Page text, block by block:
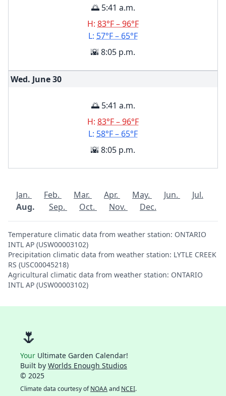
🌅 5:41 a.m.
H: 83°F – 96°F
L: 57°F – 65°F
🌇 8:05 p.m.
Wed. June30
🌅 5:41 a.m.
H: 83°F – 96°F
L: 58°F – 65°F
🌇 8:05 p.m.
Jan. Feb. Mar. Apr. May. Jun.
Jul.
Aug.
Sep. Oct. Nov. Dec.
Temperature climatic data from weather station: ONTARIO
INTL AP (USW00003102)
Precipitation climatic data from weather station: LYTLE CREEK
RS (USC00045218)
Agricultural climatic data from weather station: ONTARIO
INTL AP (USW00003102)
🌷
Your Ultimate Garden Calendar!
Built by Worlds Enough Studios
© 2025
Climate data courtesy ofNOAAand NCEI.